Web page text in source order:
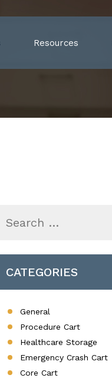
Resources
CATEGORIES
General
Procedure Cart
Healthcare Storage
Emergency Crash Cart
Core Cart